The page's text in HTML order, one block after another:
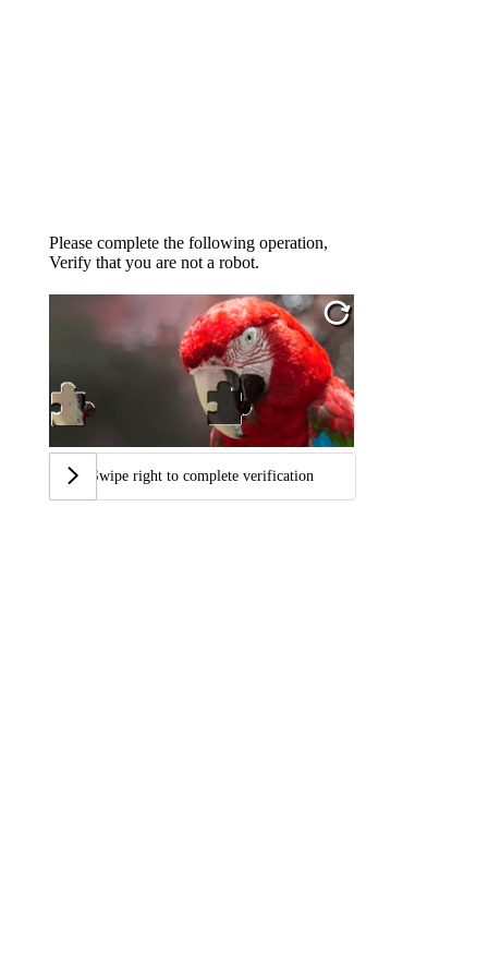
Please complete the following operation,
Verify that you are not a robot.
Swipe right to complete verification